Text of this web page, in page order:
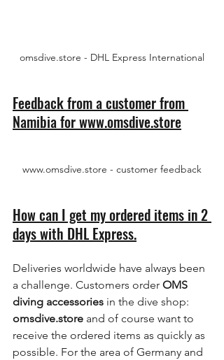
omsdive.store - DHL Express International
Feedback from a customer from
Namibia for www.omsdive.store
www.omsdive.store - customer feedback
How can I get my ordered items in 2
days with DHL Express.
Deliveries worldwide have always been
a challenge. Customers order OMS
diving accessories in the dive shop:
omsdive.store and of course want to
receive the ordered items as quickly as
possible. For the area of Germany and